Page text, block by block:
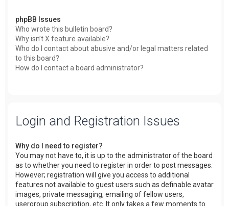
phpBB Issues
Who wrote this bulletin board?
Why isn’t X feature available?
Who do I contact about abusive and/or legal matters related
to this board?
How do I contact a board administrator?
Login and Registration Issues
Why do I need to register?
You may not have to, it is up to the administrator of the board
as to whether you need to register in order to post messages.
However; registration will give you access to additional
features not available to guest users such as definable avatar
images, private messaging, emailing of fellow users,
usergroup subscription, etc. It only takes a few moments to